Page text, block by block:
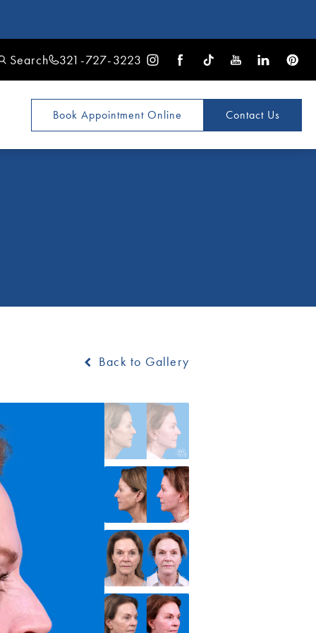
Search 321-727-3223
Book Appointment Online Contact Us
Back to Gallery